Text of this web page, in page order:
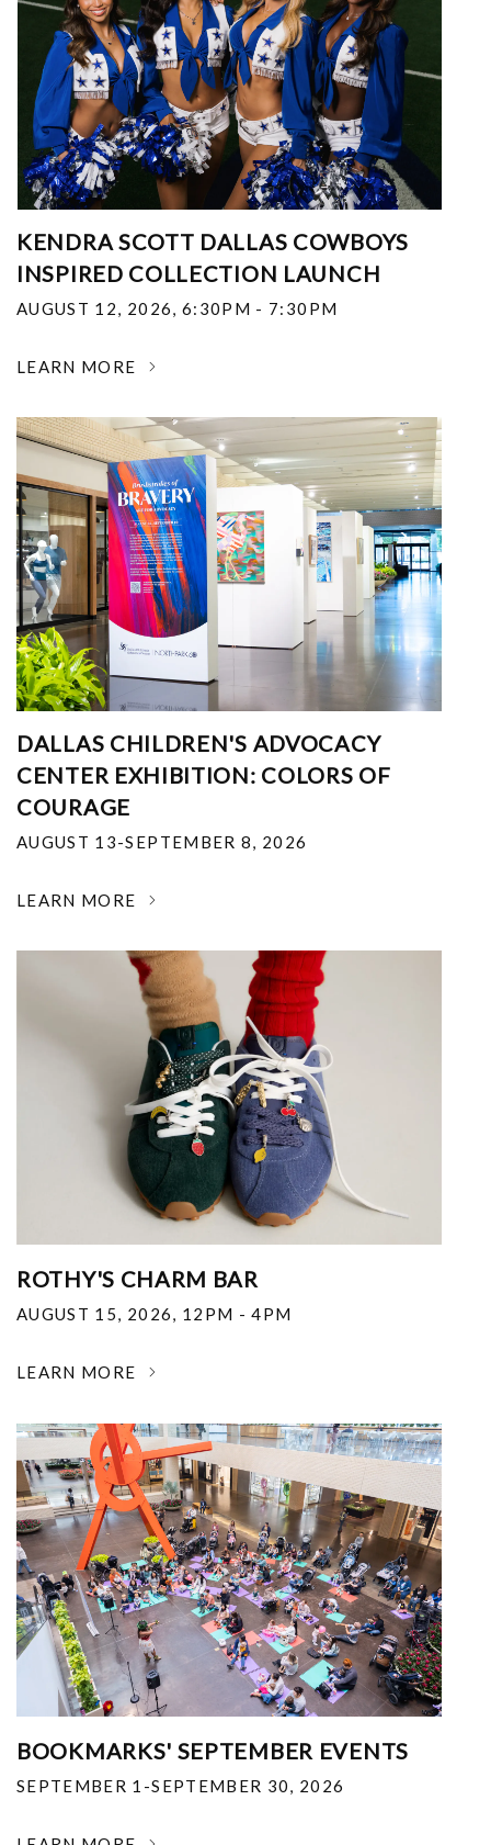
KENDRA SCOTT DALLAS COWBOYS
INSPIRED COLLECTION LAUNCH
AUGUST 12, 2026, 6:30PM - 7:30PM
LEARN MORE
DALLAS CHILDREN'S ADVOCACY
CENTER EXHIBITION: COLORS OF
COURAGE
AUGUST 13-SEPTEMBER 8, 2026
LEARN MORE
ROTHY'S CHARM BAR
AUGUST 15, 2026, 12PM - 4PM
LEARN MORE
BOOKMARKS' SEPTEMBER EVENTS
SEPTEMBER 1-SEPTEMBER 30, 2026